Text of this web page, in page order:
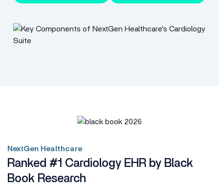
NextGen Healthcare
Ranked #1 Cardiology EHR by Black
Book Research